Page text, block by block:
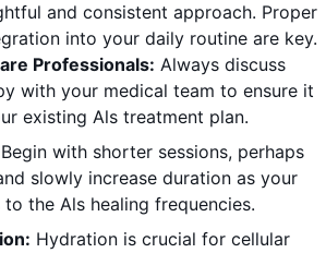
and consistent approach. Proper
into your daily routine are key.
Professionals: Always discuss
with your medical team to ensure it
existing Als treatment plan.
Begin with shorter sessions, perhaps
slowly increase duration as your
the Als healing frequencies.
Hydration is crucial for cellular